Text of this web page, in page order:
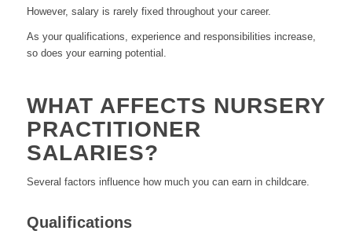
However, salary is rarely fixed throughout your career.
As your qualifications, experience and responsibilities increase,
so does your earning potential.
WHAT AFFECTS NURSERY
PRACTITIONER
SALARIES?
Several factors influence how much you can earn in childcare.
Qualifications